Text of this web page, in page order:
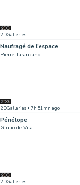
2DGalleries
Naufragé de l'espace
Pierre Taranzano
2DGalleries • 7h 51mn ago
Pénélope
Giulio de Vita
2DGalleries